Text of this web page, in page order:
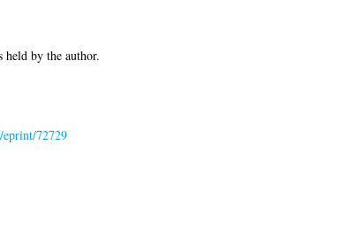
by the author.
eprint/72729